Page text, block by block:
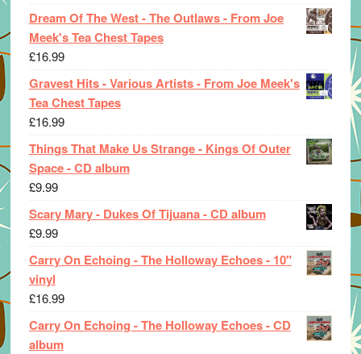
Dream Of The West - The Outlaws - From Joe
Meek's Tea Chest Tapes
£16.99
Gravest Hits - Various Artists - From Joe Meek's
Tea Chest Tapes
£16.99
Things That Make Us Strange - Kings Of Outer
Space - CD album
£9.99
Scary Mary - Dukes Of Tijuana - CD album
£9.99
Carry On Echoing - The Holloway Echoes - 10"
vinyl
£16.99
Carry On Echoing - The Holloway Echoes - CD
album